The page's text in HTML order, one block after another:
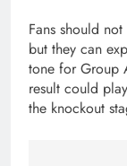
Fans should
but they can
tone for Group
result could
the knockout